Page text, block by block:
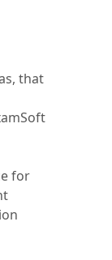
that
for